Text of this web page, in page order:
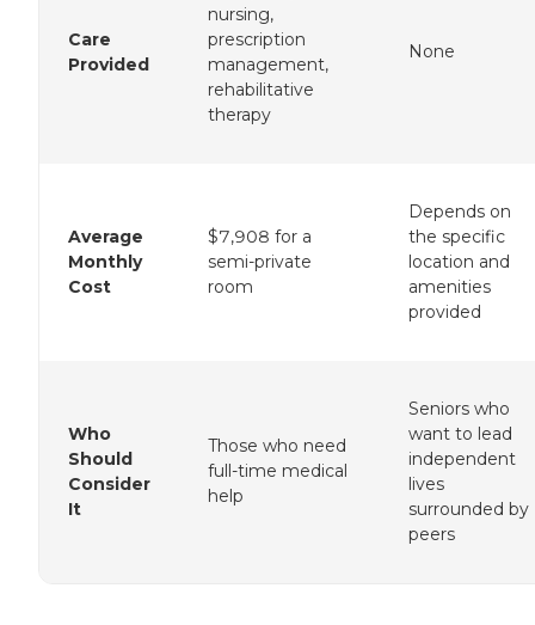
Care
Provided
nursing,
prescription
management,
rehabilitative
therapy
None
Average
Monthly
Cost
$7,908 for a
semi-private
room
Depends on
the specific
location and
amenities
provided
Who
Should
Consider
It
Those who need
full-time medical
help
Seniors who
want to lead
independent
lives
surrounded by
peers